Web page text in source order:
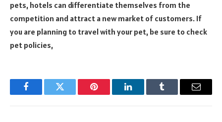
pets, hotels can differentiate themselves from the
competition and attract a new market of customers. If
you are planning to travel with your pet, be sure to check
pet policies,
FacebookTwitter Pinterest LinkedInTumblr Email